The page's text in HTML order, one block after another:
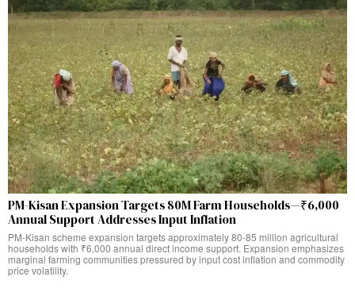
PM-Kisan Expansion Targets 80M Farm Households—₹6,000
Annual Support Addresses Input Inflation
PM-Kisan scheme expansion targets approximately 80-85 million agricultural
households with ₹6,000 annual direct income support. Expansion emphasizes
marginal farming communities pressured by input cost inflation and commodity
price volatility.